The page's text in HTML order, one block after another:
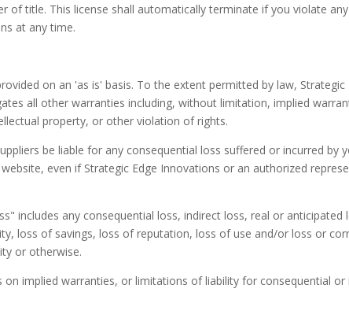
of title. This license shall automatically terminate if you violate
at any time.
on an 'as is' basis. To the extent permitted by law,
all other warranties including, without limitation, implied
property, or other violation of rights.
be liable for any consequential loss suffered or incurred
even if Strategic Edge Innovations or an authorized
includes any consequential loss, indirect loss, real or
loss of savings, loss of reputation, loss of use and/or loss or
or otherwise.
implied warranties, or limitations of liability for consequential